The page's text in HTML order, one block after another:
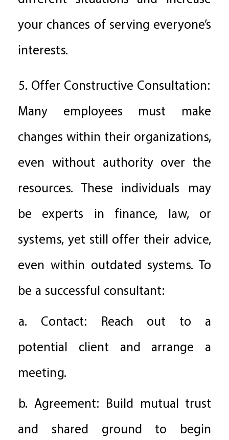
your chances of serving everyone’s
interests.
5. Offer Constructive Consultation:
Many employees must make
changes within their organizations,
even without authority over the
resources. These individuals may
be experts in finance, law, or
systems, yet still offer their advice,
even within outdated systems. To
be a successful consultant:
a. Contact: Reach out to a
potential client and arrange a
meeting.
b. Agreement: Build mutual trust
and shared ground to begin